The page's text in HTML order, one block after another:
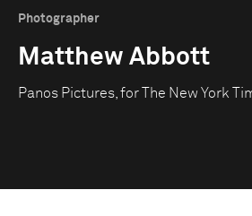
Photographer
Matthew Abbott
Panos Pictures, for The New York